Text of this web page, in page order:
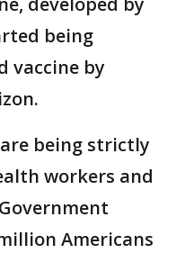
being
vaccine by
being strictly
workers and
Americans